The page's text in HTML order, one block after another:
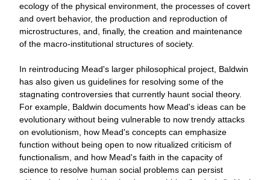
ecology of the physical environment, the processes of covert
and overt behavior, the production and reproduction of
microstructures, and, finally, the creation and maintenance
of the macro-institutional structures of society.
In reintroducing Mead's larger philosophical project, Baldwin
has also given us guidelines for resolving some of the
stagnating controversies that currently haunt social theory.
For example, Baldwin documents how Mead's ideas can be
evolutionary without being vulnerable to now trendy attacks
on evolutionism, how Mead's concepts can emphasize
function without being open to now ritualized criticism of
functionalism, and how Mead's faith in the capacity of
science to resolve human social problems can persist